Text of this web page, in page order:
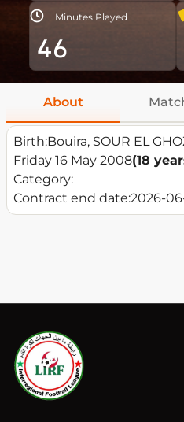
Minutes Played
46
About
Birth:Bouira, SOUR EL
Friday 16 May 2008(18
Category:
Contract end date:2026-